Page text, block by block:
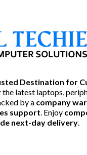
Destination for
latest laptops,
by a company
support. Enjoy
next-day delivery.